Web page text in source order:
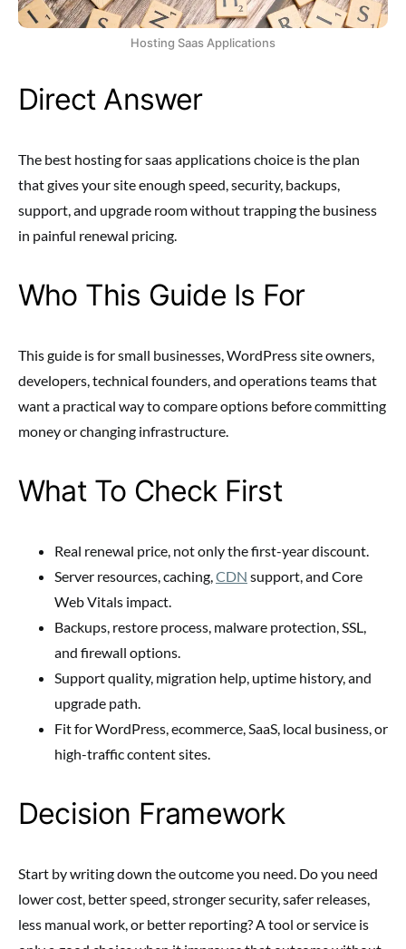
Hosting Saas Applications
Direct Answer
The best hosting for saas applications choice is the plan
that gives your site enough speed, security, backups,
support, and upgrade room without trapping the business
in painful renewal pricing.
Who This Guide Is For
This guide is for small businesses, WordPress site owners,
developers, technical founders, and operations teams that
want a practical way to compare options before committing
money or changing infrastructure.
What To Check First
Real renewal price, not only the first-year discount.
Server resources, caching,CDN support, and Core
Web Vitals impact.
Backups, restore process, malware protection, SSL,
and firewall options.
Support quality, migration help, uptime history, and
upgrade path.
Fit for WordPress, ecommerce, SaaS, local business, or
high-traffic content sites.
Decision Framework
Start by writing down the outcome you need. Do you need
lower cost, better speed, stronger security, safer releases,
less manual work, or better reporting? A tool or service is